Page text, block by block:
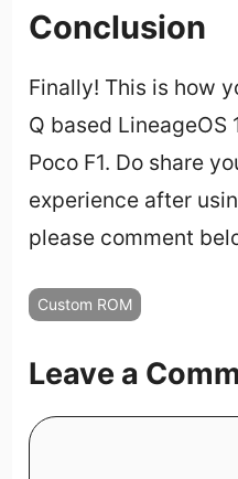
Conclusion
Finally! This is how
Q based LineageOS
Poco F1. Do share
experience after
please comment
Custom ROM
Leave a